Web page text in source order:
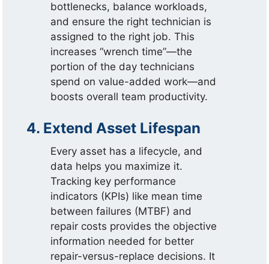
bottlenecks, balance workloads,
and ensure the right technician is
assigned to the right job. This
increases “wrench time”—the
portion of the day technicians
spend on value-added work—and
boosts overall team productivity.
4. Extend Asset Lifespan
Every asset has a lifecycle, and
data helps you maximize it.
Tracking key performance
indicators (KPIs) like mean time
between failures (MTBF) and
repair costs provides the objective
information needed for better
repair-versus-replace decisions. It